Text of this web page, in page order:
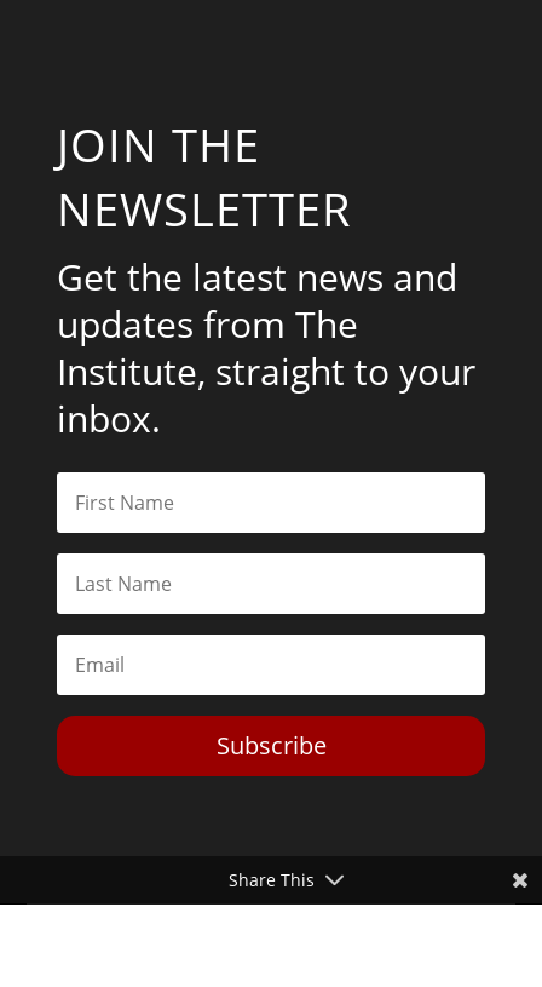
JOIN THE
NEWSLETTER
Get the latest news and
updates from The
Institute, straight to your
inbox.
Subscribe
Share This